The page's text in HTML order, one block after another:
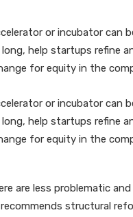
or incubator can
help startups refine
for equity in the
or incubator can
help startups refine
for equity in the
are less problematic
recommends structural